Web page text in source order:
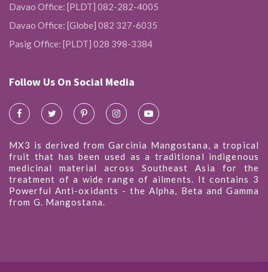
Davao Office: [PLDT] 082-282-4005
Davao Office: [Globe] 082 327-6035
Pasig Office: [PLDT] 028 398-3384
Follow Us On Social Media
MX3 is derived from Garcinia Mangostana, a tropical
fruit that has been used as a traditional indigenous
medicinal material across Southeast Asia for the
treatment of a wide range of ailments. It contains 3
Powerful Anti-oxidants - the Alpha, Beta and Gamma
from G. Mangostana.